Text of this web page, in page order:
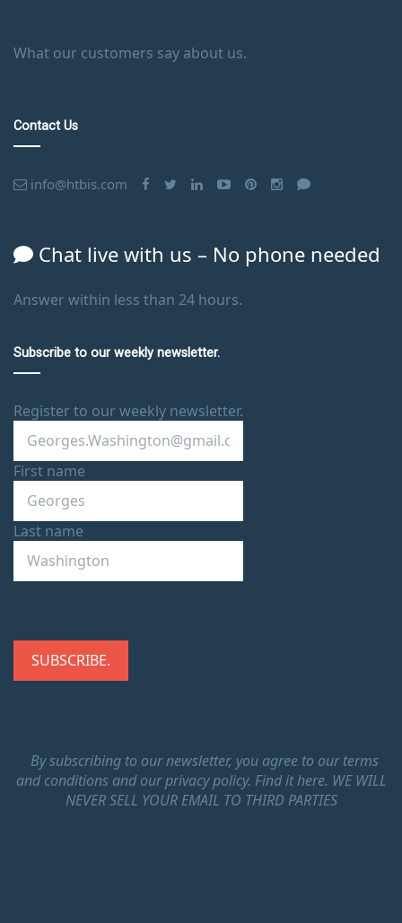
What our customers say about us.
Contact Us
info@htbis.com
Chat live with us – No phone needed
Answer within less than 24 hours.
Subscribe to our weekly newsletter.
Register to our weekly newsletter.
First name
Last name
By subscribing to our newsletter, you agree to our terms
and conditions and our privacy policy. Find it here. WE WILL
NEVER SELL YOUR EMAIL TO THIRD PARTIES